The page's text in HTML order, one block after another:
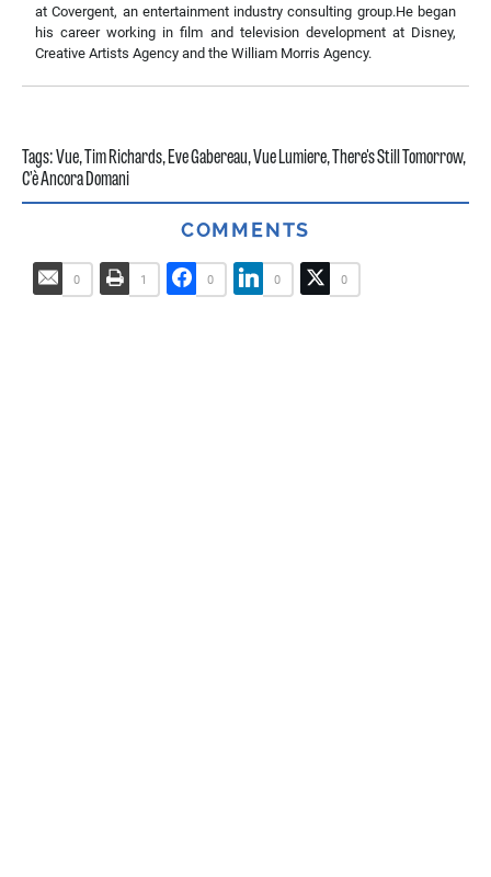
at Covergent, an entertainment industry consulting group.He began
his career working in film and television development at Disney,
Creative Artists Agency and the William Morris Agency.
Tags:Vue,Tim Richards,Eve Gabereau,Vue Lumiere,There's Still Tomorrow,
C’è Ancora Domani
COMMENTS
0 1 0 0 0